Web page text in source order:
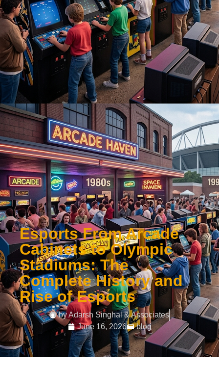
Esports From Arcade
Cabinets to Olympic
Stadiums: The
Complete History and
Rise of Esports
byAdarsh Singhal & Associates
June 16, 2026
blog